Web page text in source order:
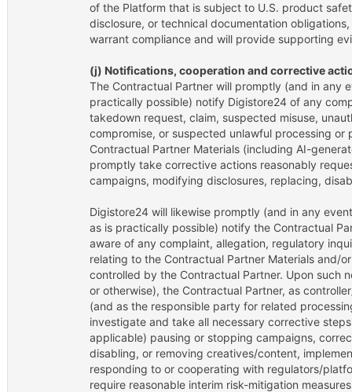
of the Platform that is subject to U.S. product
disclosure, or technical documentation
warrant compliance and will provide supporting
(j) Notifications, cooperation and corrective
The Contractual Partner will promptly (and in any
practically possible) notify Digistore24 of any
takedown request, claim, suspected misuse,
compromise, or suspected unlawful processing or
Contractual Partner Materials (including AI-
promptly take corrective actions reasonably
campaigns, modifying disclosures, replacing,
Digistore24 will likewise promptly (and in any
as is practically possible) notify the Contractual
aware of any complaint, allegation, regulatory
relating to the Contractual Partner Materials and/
controlled by the Contractual Partner. Upon such
or otherwise), the Contractual Partner, as
(and as the responsible party for related
investigate and take all necessary corrective
applicable) pausing or stopping campaigns,
disabling, or removing creatives/content,
responding to or cooperating with regulators/
require reasonable interim risk-mitigation